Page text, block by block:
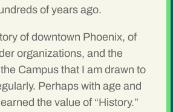
of years ago.
of downtown Phoenix, of
organizations, and the
Campus that I am drawn to
Perhaps with age and
the value of “History.”